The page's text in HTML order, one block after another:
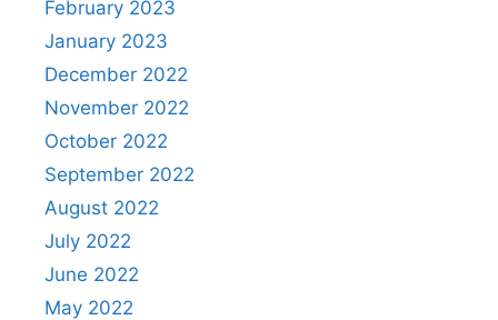
February 2023
January 2023
December 2022
November 2022
October 2022
September 2022
August 2022
July 2022
June 2022
May 2022